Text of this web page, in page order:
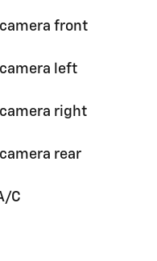
front
left
right
rear
C